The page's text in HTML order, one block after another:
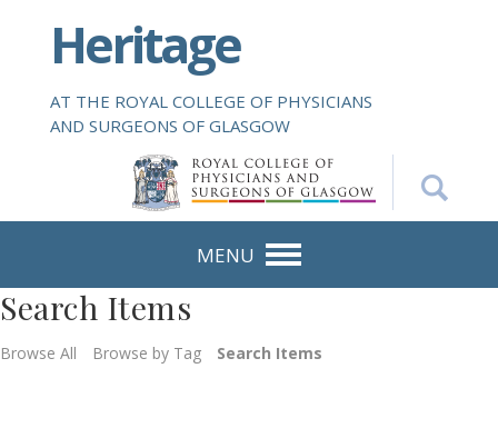
i
o
t
Heritage
AT THE ROYAL COLLEGE OF PHYSICIANS
AND SURGEONS OF GLASGOW
MENU
Search Items
Browse All Browse by Tag Search Items